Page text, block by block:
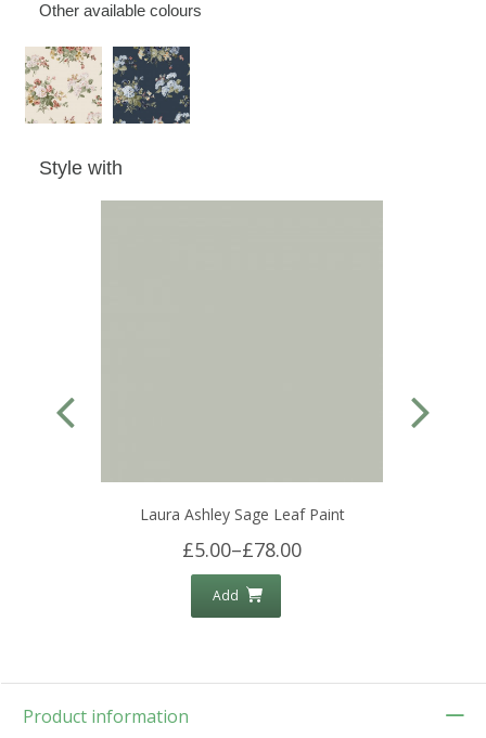
Other available colours
Style with
Laura Ashley Sage Leaf Paint
£5.00–£78.00
Add
Product information